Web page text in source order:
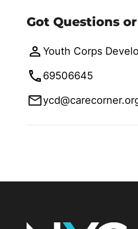
Got Questions
Youth Corps
69506645